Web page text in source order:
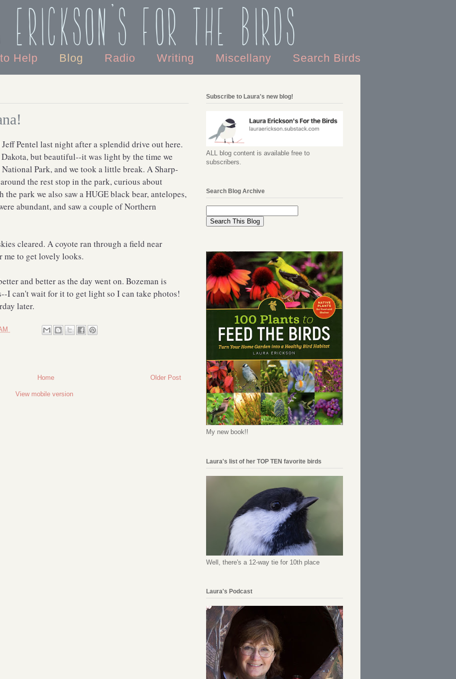
Erickson's For the Birds
Help Blog Radio Writing Miscellany Search Birds
Pentel last night after a splendid drive out here.
but beautiful--it was light by the time we
Park, and we took a little break. A Sharp-
the rest stop in the park, curious about
park we also saw a HUGE black bear, antelopes,
abundant, and saw a couple of Northern
cleared. A coyote ran through a field near
me to get lovely looks.
and better as the day went on. Bozeman is
I can't wait for it to get light so I can take photos!
later.
Older Post
Home
View mobile version
Subscribe to Laura's new blog!
ALL blog content is available free to
subscribers.
Search Blog Archive
My new book!!
Laura's list of her TOP TEN favorite birds
Well, there's a 12-way tie for 10th place
Laura's Podcast